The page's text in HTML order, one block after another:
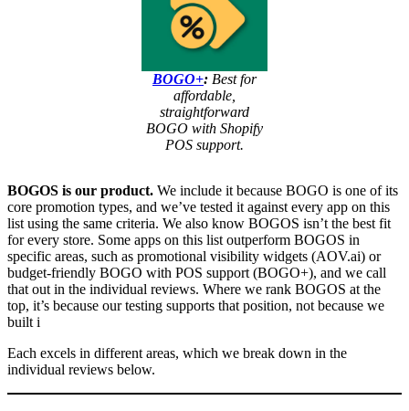
BOGO+: Best for
affordable,
straightforward
BOGO with Shopify
POS support.
BOGOS is our product. We include it because BOGO is one of its
core promotion types, and we’ve tested it against every app on this
list using the same criteria. We also know BOGOS isn’t the best fit
for every store. Some apps on this list outperform BOGOS in
specific areas, such as promotional visibility widgets (AOV.ai) or
budget-friendly BOGO with POS support (BOGO+), and we call
that out in the individual reviews. Where we rank BOGOS at the
top, it’s because our testing supports that position, not because we
built i
Each excels in different areas, which we break down in the
individual reviews below.